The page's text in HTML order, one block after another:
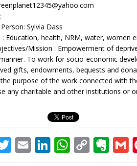
Sylvia Dass
: Education, health, NRM, water, women
Mission : Empowerment of
To work for socio-economic
gifts, endowments, bequests and
purpose of the work connected with
any charitable and other institutions or
T
w
E
m
Li
n
W
h
C
o
E
v